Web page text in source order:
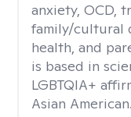
anxiety, OCD,
family/cultural
health, and
is based in
LGBTQIA+
Asian American.